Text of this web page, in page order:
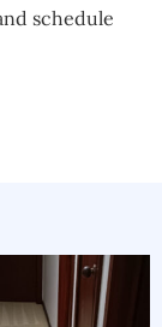
schedule